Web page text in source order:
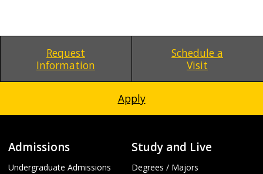
Request
Information
Schedule a
Visit
Apply
Admissions
Undergraduate Admissions
Study and Live
Degrees / Majors